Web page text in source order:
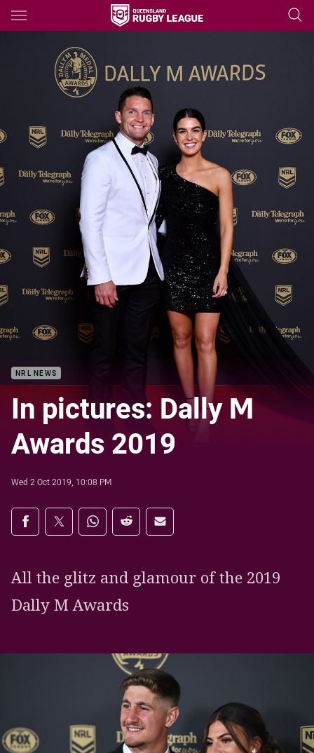
Main
You have skipped the navigation, tab for page content
NRL NEWS
In pictures: Dally M
Awards 2019
Wed 2 Oct 2019, 10:08 PM
Share on social media
Share via Facebook
Share via Twitter
Share via Whats-app
Share via Reddit
Share via Email
All the glitz and glamour of the 2019
Dally M Awards